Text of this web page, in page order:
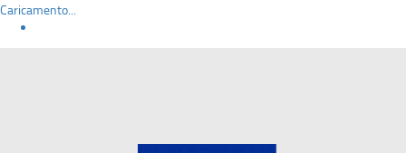
Caricamento...